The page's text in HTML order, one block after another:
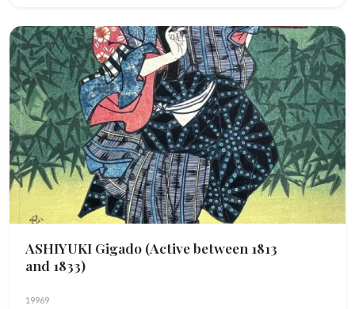
ASHIYUKI Gigado (Active between 1813
and 1833)
19969